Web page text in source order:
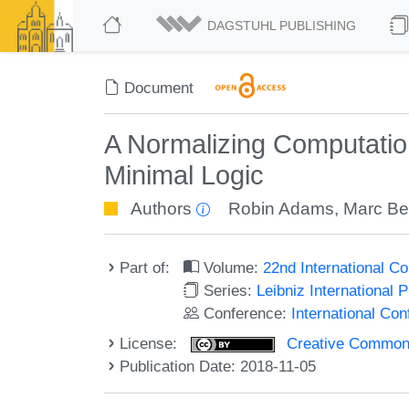
DAGSTUHL PUBLISHING
Document
A Normalizing
Minimal Logic
Authors Robin Adams, Marc
Part of: Volume:22nd International
Series: Leibniz International
Conference: International
License:
Creative
Publication Date: 2018-11-05